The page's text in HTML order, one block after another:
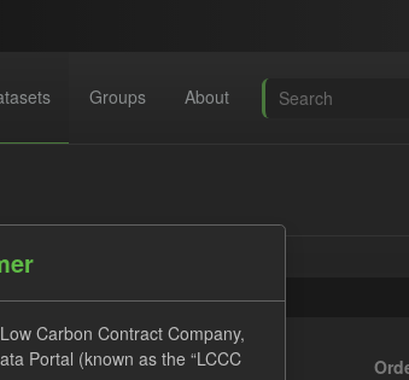
Groups About
Carbon Contract Company,
Portal (known as the “LCCC